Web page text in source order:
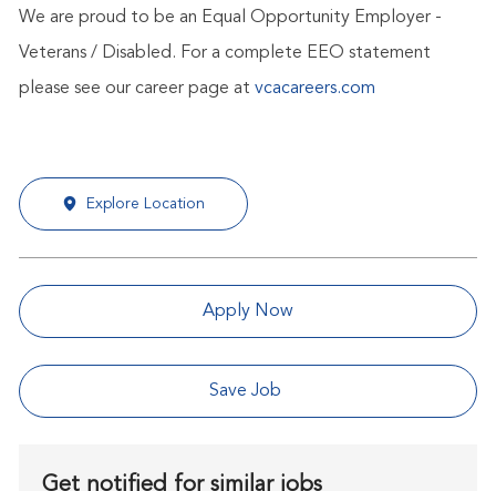
We are proud to be an Equal Opportunity Employer -
Veterans / Disabled. For a complete EEO statement
please see our career page at vcacareers.com
Explore Location
Apply Now
Save Job
Get notified for similar jobs